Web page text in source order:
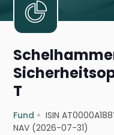
T
Fund ISIN
NAV (2026-07-31)